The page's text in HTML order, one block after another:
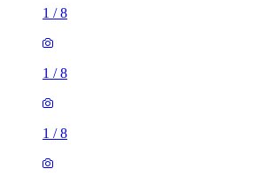
1 /8
1 /8
1 /8